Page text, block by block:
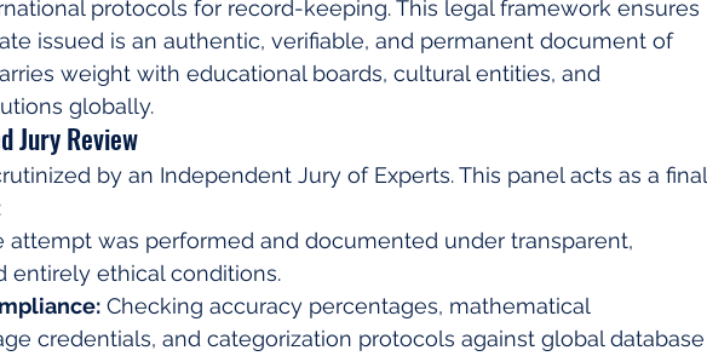
protocols for record-keeping. This legal framework ensures
issued is an authentic, verifiable, and permanent document of
weight with educational boards, cultural entities, and
globally.
Jury Review
by an Independent Jury of Experts. This panel acts as a final
attempt was performed and documented under transparent,
entirely ethical conditions.
Checking accuracy percentages, mathematical
credentials, and categorization protocols against global database